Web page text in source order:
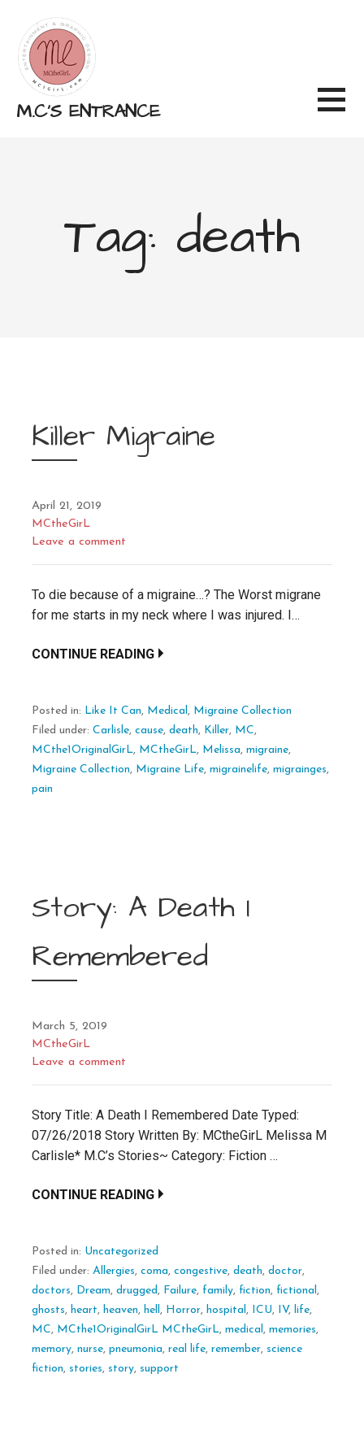
content
M.C'S ENTRANCE
Tag: death
Killer Migraine
April 21, 2019
MCtheGirL
Leave a comment
To die because of a migraine…? The Worst migrane
for me starts in my neck where I was injured. I…
CONTINUE READING
Posted in: Like It Can, Medical , Migraine Collection
Filed under: Carlisle, cause, death, Killer, MC,
MCthe1OriginalGirL, MCtheGirL, Melissa, migraine,
Migraine Collection, Migraine Life, migrainelife, migrainges,
pain
Story: A Death I
Remembered
March 5, 2019
MCtheGirL
Leave a comment
Story Title: A Death I Remembered Date Typed:
07/26/2018 Story Written By: MCtheGirL Melissa M
Carlisle* M.C’s Stories~ Category: Fiction …
CONTINUE READING
Posted in: Uncategorized
Filed under: Allergies, coma, congestive, death, doctor,
doctors, Dream, drugged , Failure, family, fiction, fictional ,
ghosts, heart, heaven, hell , Horror, hospital , ICU, IV, life,
MC, MCthe1OriginalGirL MCtheGirL, medical , memories,
memory, nurse, pneumonia, real life, remember, science
fiction, stories, story, support